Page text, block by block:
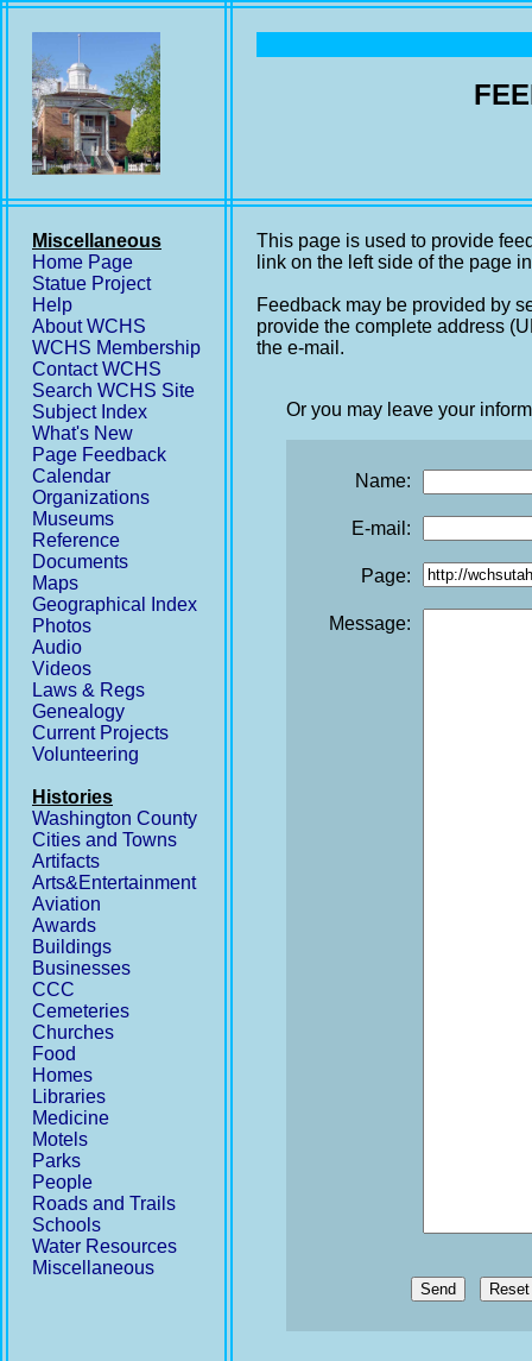
Miscellaneous
Home Page
Statue Project
Help
About WCHS
WCHS Membership
Contact WCHS
Search WCHS Site
Subject Index
What's New
Page Feedback
Calendar
Organizations
Museums
Reference
Documents
Maps
Geographical Index
Photos
Audio
Videos
Laws & Regs
Genealogy
Current Projects
Volunteering
Histories
Washington County
Cities and Towns
Artifacts
Arts&Entertainment
Aviation
Awards
Buildings
Businesses
CCC
Cemeteries
Churches
Food
Homes
Libraries
Medicine
Motels
Parks
People
Roads and Trails
Schools
Water Resources
Miscellaneous
This page is used to provide
link on the left side of the page
Feedback may be provided by
provide the complete address
the e-mail.
Or you may leave your
Name:
E-mail:
Page:
Message:
Send